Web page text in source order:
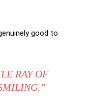
good to
RAY OF